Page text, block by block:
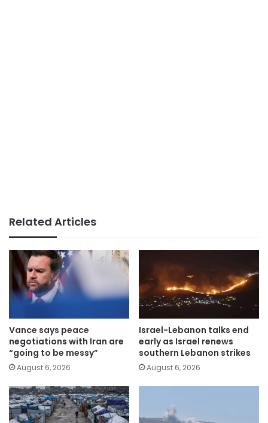
Related Articles
Vance says peace
negotiations with Iran are
“going to be messy”
August 6, 2026
Israel-Lebanon talks end
early as Israel renews
southern Lebanon strikes
August 6, 2026